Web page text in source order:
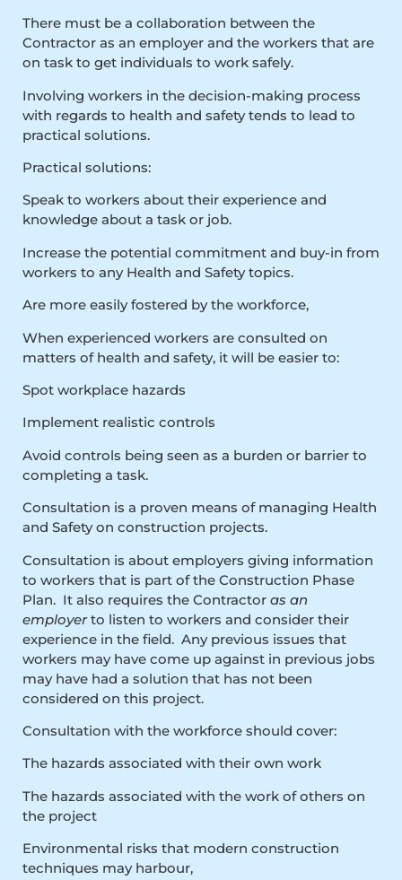
There must be a collaboration between the
Contractor as an employer and the workers that are
on task to get individuals to work safely.
Involving workers in the decision-making process
with regards to health and safety tends to lead to
practical solutions.
Practical solutions:
Speak to workers about their experience and
knowledge about a task or job.
Increase the potential commitment and buy-in from
workers to any Health and Safety topics.
Are more easily fostered by the workforce,
When experienced workers are consulted on
matters of health and safety, it will be easier to:
Spot workplace hazards
Implement realistic controls
Avoid controls being seen as a burden or barrier to
completing a task.
Consultation is a proven means of managing Health
and Safety on construction projects.
Consultation is about employers giving information
to workers that is part of the Construction Phase
Plan. It also requires the Contractor as an
employerto listen to workers and consider their
experience in the field. Any previous issues that
workers may have come up against in previous jobs
may have had a solution that has not been
considered on this project.
Consultation with the workforce should cover:
The hazards associated with their own work
The hazards associated with the work of others on
the project
Environmental risks that modern construction
techniques may harbour,